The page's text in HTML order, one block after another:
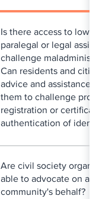
Is there access to low-
paralegal or legal
challenge
Can residents and
advice and assistance
them to challenge
registration or
authentication of
Are civil society
able to advocate on a
community's behalf?